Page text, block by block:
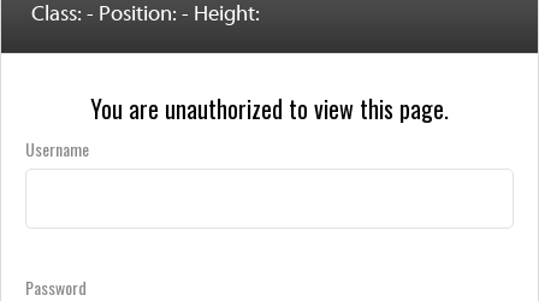
Class: - Position: - Height:
You are unauthorized to view this page.
Username
Password